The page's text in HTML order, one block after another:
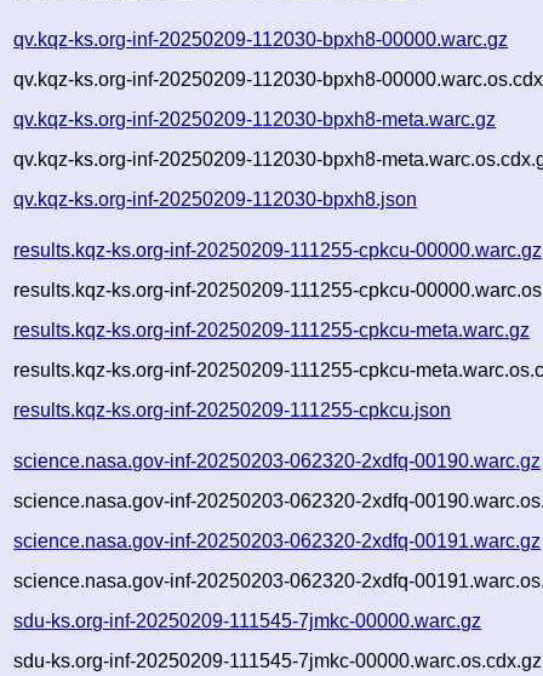
qv.kqz-ks.org-inf-20250209-112030-bpxh8-00000.warc.gz
qv.kqz-ks.org-inf-20250209-112030-bpxh8-
qv.kqz-ks.org-inf-20250209-112030-bpxh8-meta.warc.gz
qv.kqz-ks.org-inf-20250209-112030-bpxh8-
qv.kqz-ks.org-inf-20250209-112030-bpxh8.json
results.kqz-ks.org-inf-20250209-111255-cpkcu-00000.warc.gz
results.kqz-ks.org-inf-20250209-111255-cpkcu-
results.kqz-ks.org-inf-20250209-111255-cpkcu-meta.warc.gz
results.kqz-ks.org-inf-20250209-111255-cpkcu-
results.kqz-ks.org-inf-20250209-111255-cpkcu.json
science.nasa.gov-inf-20250203-062320-2xdfq-00190.warc.gz
science.nasa.gov-inf-20250203-062320-2xdfq-
science.nasa.gov-inf-20250203-062320-2xdfq-00191.warc.gz
science.nasa.gov-inf-20250203-062320-2xdfq-
sdu-ks.org-inf-20250209-111545-7jmkc-00000.warc.gz
sdu-ks.org-inf-20250209-111545-7jmkc-00000.warc.os.cdx.gz